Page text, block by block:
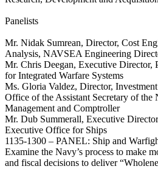
Panelists
Mr. Nidak Sumrean, Director, Cost
Analysis, NAVSEA Engineering
Mr. Chris Deegan, Executive Director,
for Integrated Warfare Systems
Ms. Gloria Valdez, Director,
Office of the Assistant Secretary of the
Management and Comptroller
Mr. Dub Summerall, Executive
Executive Office for Ships
1135-1300 – PANEL: Ship and
Examine the Navy’s process to make
and fiscal decisions to deliver